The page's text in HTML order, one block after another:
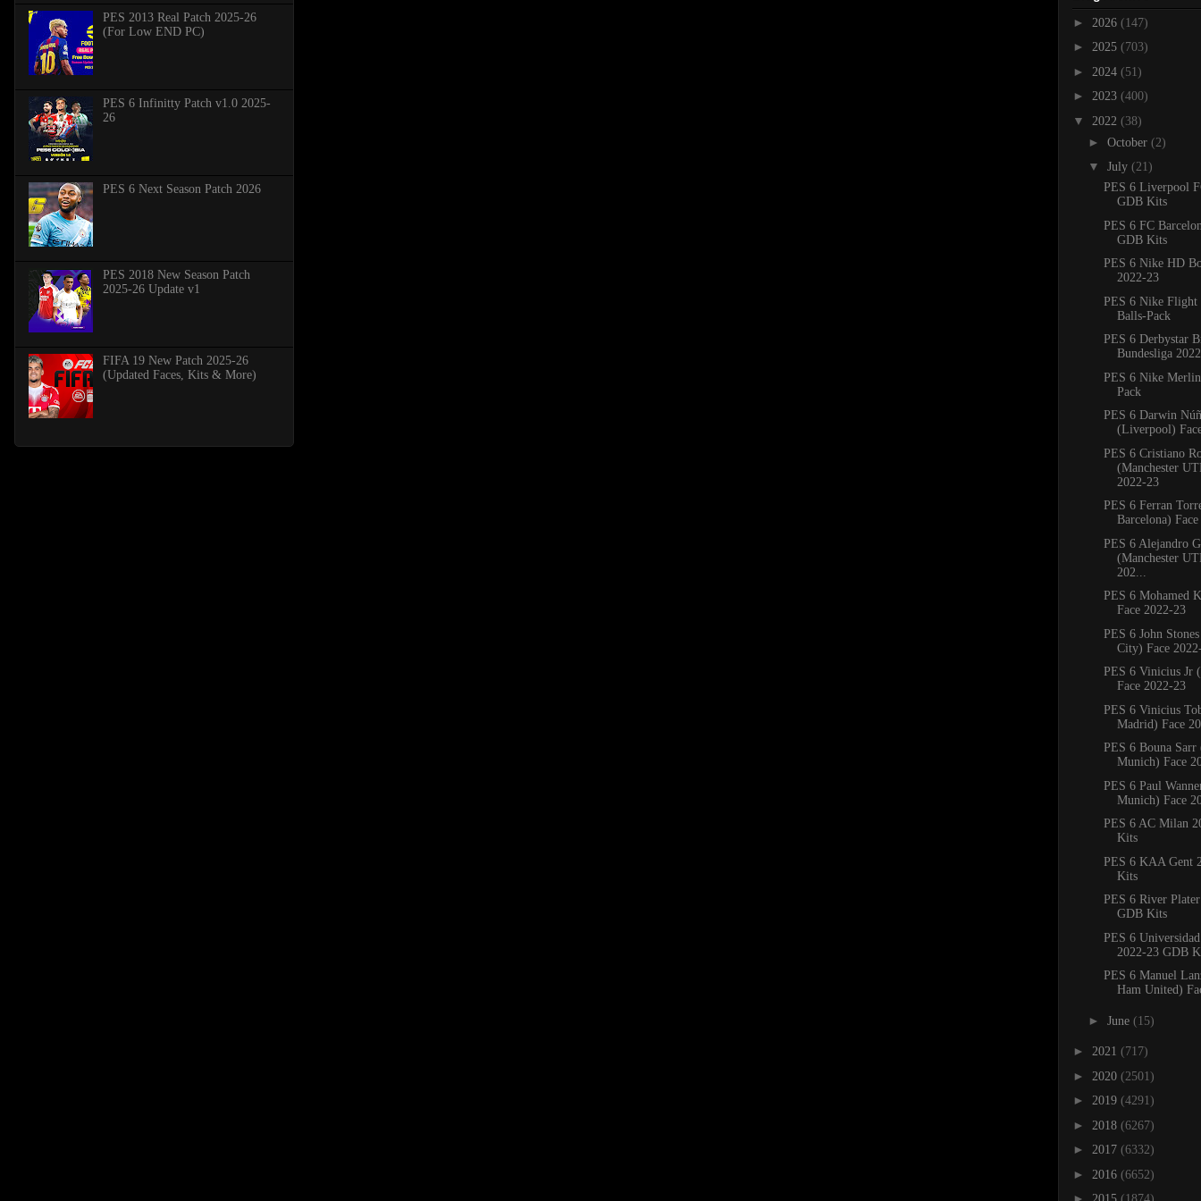
PES 2013 Real Patch 2025-26
(For Low END PC)
PES 6 Infinitty Patch v1.0 2025-
26
PES 6 Next Season Patch 2026
PES 2018 New Season Patch
2025-26 Update v1
FIFA 19 New Patch 2025-26
(Updated Faces, Kits & More)
► 2026 (147)
► 2025 (703)
► 2024 (51)
► 2023 (400)
▼ 2022 (38)
► October (2)
▼ July (21)
PES 6 Liverpool
GDB Kits
PES 6 FC
GDB Kits
PES 6 Nike HD
2022-23
PES 6 Nike Flight
Balls-Pack
PES 6 Derbystar
Bundesliga
PES 6 Nike
Pack
PES 6 Darwin
(Liverpool)
PES 6 Cristiano
(Manchester
2022-23
PES 6 Ferran
Barcelona)
PES 6 Alejandro
(Manchester
202...
PES 6 Mohamed
Face 2022-23
PES 6 John
City) Face
PES 6 Vinicius Jr
Face 2022-23
PES 6 Vinicius
Madrid) Face
PES 6 Bouna Sarr
Munich) Face
PES 6 Paul
Munich) Face
PES 6 AC Milan
Kits
PES 6 KAA Gent
Kits
PES 6 River
GDB Kits
PES 6
2022-23 GDB
PES 6 Manuel
Ham United)
► June (15)
► 2021 (717)
► 2020 (2501)
► 2019 (4291)
► 2018 (6267)
► 2017 (6332)
► 2016 (6652)